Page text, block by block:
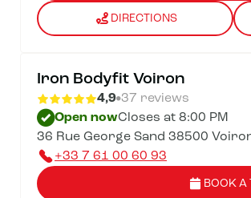
DIRECTIONS
Iron Bodyfit Voiron
4,9 37 reviews
Open nowCloses at 8:00 PM
36 Rue George Sand 38500
+33 7 61 00 60 93
BOOK A